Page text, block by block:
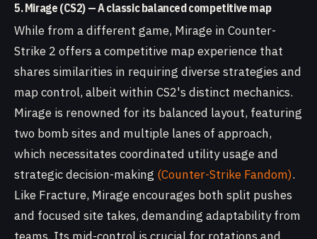
5. Mirage (CS2) — A classic balanced competitive map
While from a different game, Mirage in Counter-
Strike 2 offers a competitive map experience that
shares similarities in requiring diverse strategies and
map control, albeit within CS2's distinct mechanics.
Mirage is renowned for its balanced layout, featuring
two bomb sites and multiple lanes of approach,
which necessitates coordinated utility usage and
strategic decision-making (Counter-Strike Fandom).
Like Fracture, Mirage encourages both split pushes
and focused site takes, demanding adaptability from